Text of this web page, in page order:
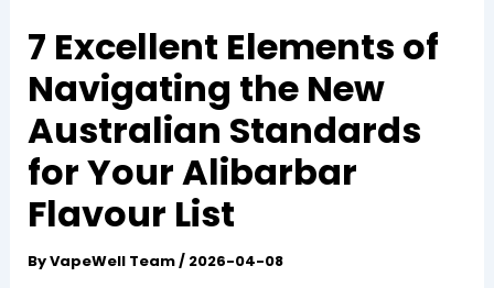
7 Excellent Elements of
Navigating the New
Australian Standards
for Your Alibarbar
Flavour List
ByVapeWell Team/ 2026-04-08